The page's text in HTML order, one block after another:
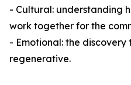
- Cultural: understanding
work together for the
- Emotional: the
regenerative.